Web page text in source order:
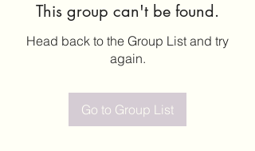
This group can't be found.
Head back to the Group List and try
again.
Go to Group List